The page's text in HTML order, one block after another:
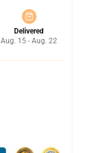
Delivered
Aug. 15 - Aug. 22